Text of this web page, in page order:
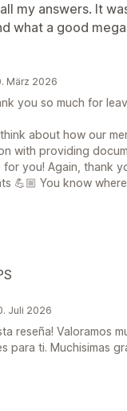
my answers. It
what a good
März 2026
you so much for
about how our
with providing
for you! Again, thank
💪🏼 You know
Juli 2026
reseña! Valoramos
para ti. Muchisimas